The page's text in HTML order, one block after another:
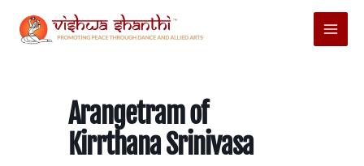
content
Main
Menu
Arangetram of
Kirrthana Srinivasa